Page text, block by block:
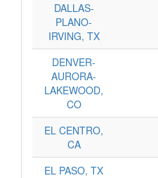
DALLAS-
PLANO-
IRVING, TX
DENVER-
AURORA-
LAKEWOOD,
CO
EL CENTRO,
CA
EL PASO, TX